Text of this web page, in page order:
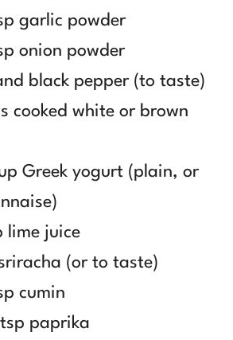
garlic powder
onion powder
black pepper (to taste)
cooked white or brown
Greek yogurt (plain, or
lime juice
(or to taste)
cumin
paprika